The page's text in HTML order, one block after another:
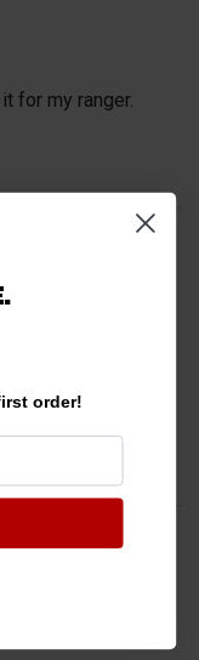
for my ranger.
order!